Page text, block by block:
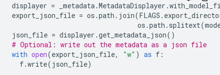
displayer = _metadata.MetadataDisplayer .
export_json_file = os .path . join(FLAGS .
os .path . splitext(
json_file = displayer .get_metadata_json()
# Optional: write out the metadata as a json file
with open(export_json_file, "w" ) as f :
f.write( json_file)